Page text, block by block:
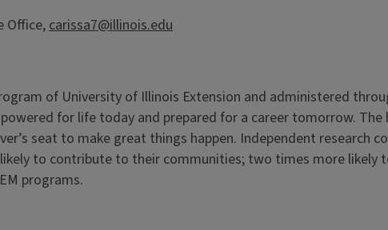
Office,carissa7@illinois.edu
of University of Illinois Extension and administered
for life today and prepared for a career tomorrow.
seat to make great things happen. Independent research
to contribute to their communities; two times more likely
programs.